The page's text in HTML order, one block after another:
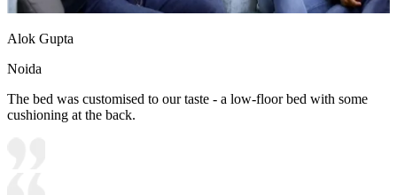
Alok Gupta
Noida
The bed was customised to our taste - a low-floor bed with some
cushioning at the back.